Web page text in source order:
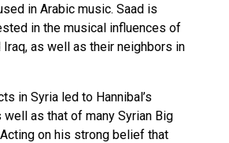
in Arabic music. Saad is
in the musical influences of
Iraq, as well as their neighbors in
in Syria led to Hannibal’s
as that of many Syrian Big
on his strong belief that